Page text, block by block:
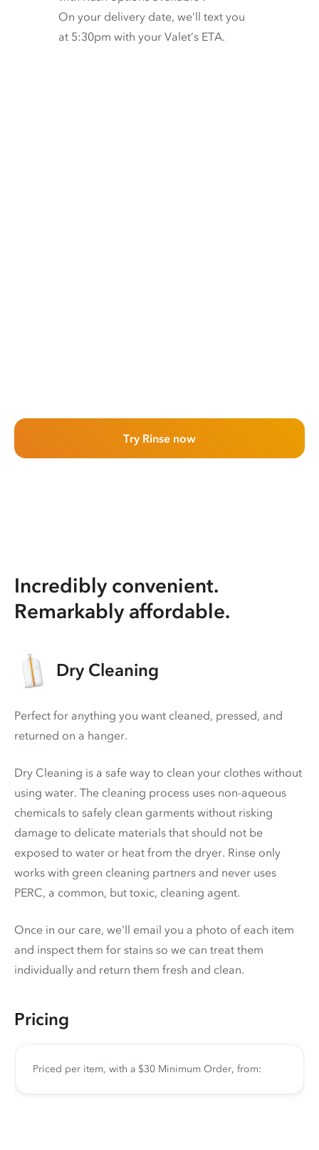
On your delivery date, we’ll text you
at 5:30pm with your Valet’s ETA.
Try Rinse now
Incredibly convenient.
Remarkably affordable.
Dry Cleaning
Perfect for anything you want cleaned, pressed, and
returned on a hanger.
Dry Cleaning is a safe way to clean your clothes without
using water. The cleaning process uses non-aqueous
chemicals to safely clean garments without risking
damage to delicate materials that should not be
exposed to water or heat from the dryer. Rinse only
works with green cleaning partners and never uses
PERC, a common, but toxic, cleaning agent.
Once in our care, we'll email you a photo of each item
and inspect them for stains so we can treat them
individually and return them fresh and clean.
Pricing
Priced per item, with a $30 Minimum Order, from: